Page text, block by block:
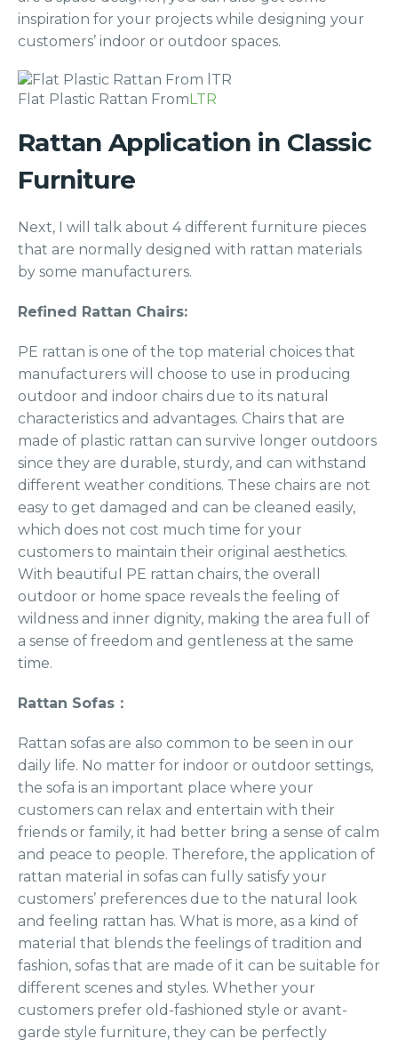
inspiration for your projects while designing your
customers’ indoor or outdoor spaces.
Flat Plastic Rattan FromLTR
Rattan Application in Classic
Furniture
Next, I will talk about 4 different furniture pieces
that are normally designed with rattan materials
by some manufacturers.
Refined Rattan Chairs:
PE rattan is one of the top material choices that
manufacturers will choose to use in producing
outdoor and indoor chairs due to its natural
characteristics and advantages. Chairs that are
made of plastic rattan can survive longer outdoors
since they are durable, sturdy, and can withstand
different weather conditions. These chairs are not
easy to get damaged and can be cleaned easily,
which does not cost much time for your
customers to maintain their original aesthetics.
With beautiful PE rattan chairs, the overall
outdoor or home space reveals the feeling of
wildness and inner dignity, making the area full of
a sense of freedom and gentleness at the same
time.
Rattan Sofas：
Rattan sofas are also common to be seen in our
daily life. No matter for indoor or outdoor settings,
the sofa is an important place where your
customers can relax and entertain with their
friends or family, it had better bring a sense of calm
and peace to people. Therefore, the application of
rattan material in sofas can fully satisfy your
customers’ preferences due to the natural look
and feeling rattan has. What is more, as a kind of
material that blends the feelings of tradition and
fashion, sofas that are made of it can be suitable for
different scenes and styles. Whether your
customers prefer old-fashioned style or avant-
garde style furniture, they can be perfectly